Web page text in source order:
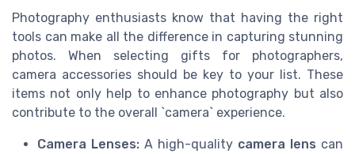
Photography enthusiasts know that having the right
tools can make all the difference in capturing stunning
photos. When selecting gifts for photographers,
camera accessories should be key to your list. These
items not only help to enhance photography but also
contribute to the overall `camera` experience.
Camera Lenses: A high-quality camera lens can